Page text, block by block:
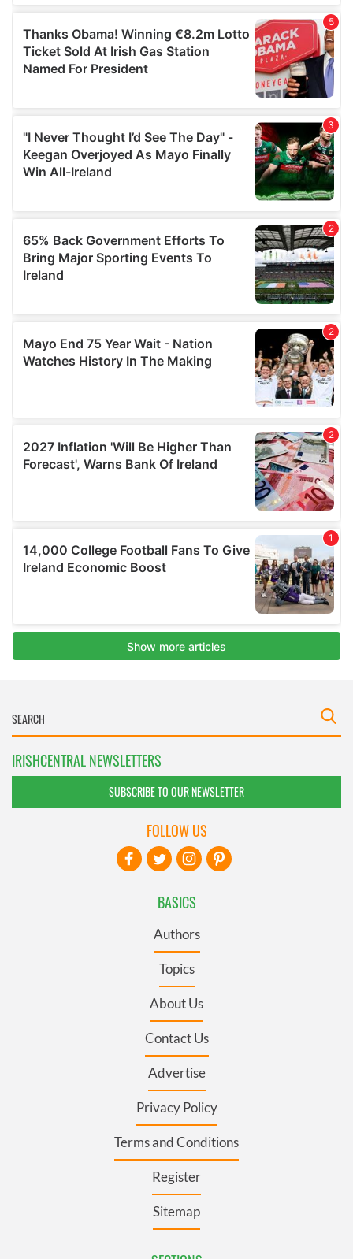
IRISHCENTRAL NEWSLETTERS
SUBSCRIBE TO OUR NEWSLETTER
BASICS
Authors
Topics
About Us
Contact Us
Advertise
Privacy Policy
Terms and Conditions
Register
Sitemap
FOLLOW US